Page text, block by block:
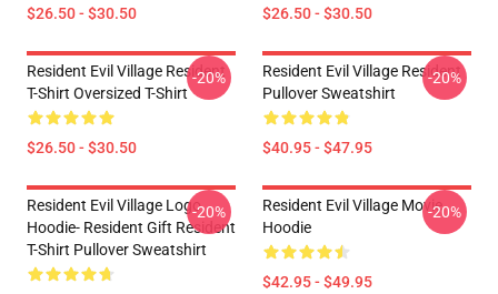
$26.50 - $30.50 $26.50 - $30.50
Resident Evil Village Resident
T-Shirt Oversized T-Shirt
$26.50 - $30.50
-20%
Resident Evil Village Resident
Pullover Sweatshirt
$40.95 - $47.95
-20%
Resident Evil Village Logo
Hoodie- Resident Gift Resident
T-Shirt Pullover Sweatshirt
-20%
Resident Evil Village Movie
Hoodie
$42.95 - $49.95
-20%